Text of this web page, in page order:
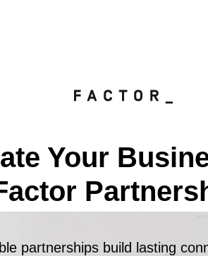
Your
partnerships build lasting